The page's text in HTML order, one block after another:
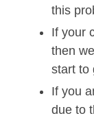
this
If your
then
start to
If you
due to